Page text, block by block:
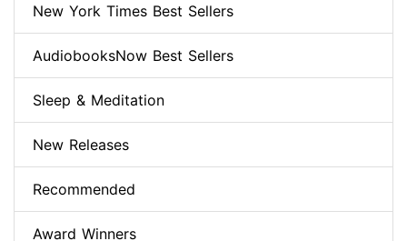
New York Times Best Sellers
AudiobooksNow Best Sellers
Sleep & Meditation
New Releases
Recommended
Award Winners